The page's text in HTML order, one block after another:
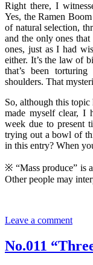
Right there, I
Yes, the Ramen
of natural selection,
and the only ones
ones, just as I had
either. It’s the law of
that’s been
shoulders. That
So, although this
made myself clear, I
week due to present
trying out a bowl of
in this entry? When
※ “Mass produce” is
Other people may
Leave a comment
No.011